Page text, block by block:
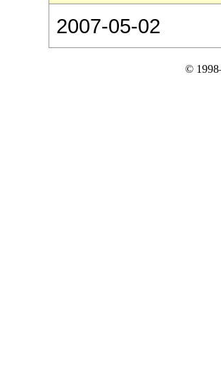
2007-05-02